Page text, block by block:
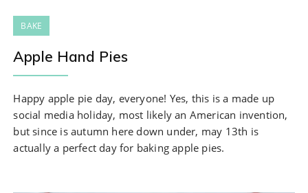
BAKE
Apple Hand Pies
Happy apple pie day, everyone! Yes, this is a made up
social media holiday, most likely an American invention,
but since is autumn here down under, may 13th is
actually a perfect day for baking apple pies.